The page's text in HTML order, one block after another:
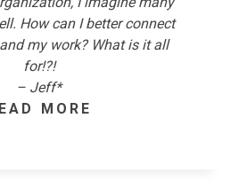
How can I better connect
my work? What is it all
for!?!
– Jeff*
MORE